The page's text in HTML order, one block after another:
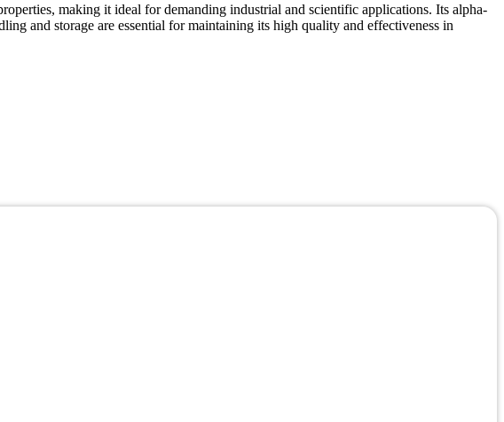
making it ideal for demanding industrial and scientific applications. Its alpha-
and storage are essential for maintaining its high quality and effectiveness in